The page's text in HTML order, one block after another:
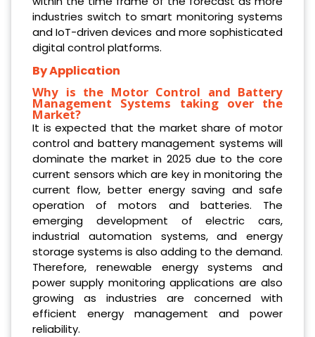
industries switch to smart monitoring systems
and IoT-driven devices and more sophisticated
digital control platforms.
By Application
Why is the Motor Control and Battery
Management Systems taking over the
Market?
It is expected that the market share of motor
control and battery management systems will
dominate the market in 2025 due to the core
current sensors which are key in monitoring the
current flow, better energy saving and safe
operation of motors and batteries. The
emerging development of electric cars,
industrial automation systems, and energy
storage systems is also adding to the demand.
Therefore, renewable energy systems and
power supply monitoring applications are also
growing as industries are concerned with
efficient energy management and power
reliability.